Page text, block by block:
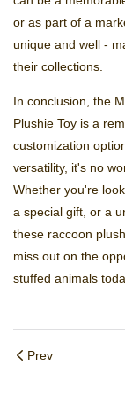
or as part of a
unique and well -
their collections.
In conclusion, the
Plushie Toy is a
customization
versatility, it's no
Whether you're
a special gift, or a
these raccoon
miss out on the
stuffed animals
Prev